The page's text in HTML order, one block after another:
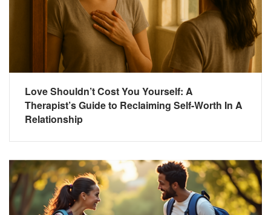
Love Shouldn’t Cost You Yourself: A
Therapist’s Guide to Reclaiming Self-Worth In A
Relationship